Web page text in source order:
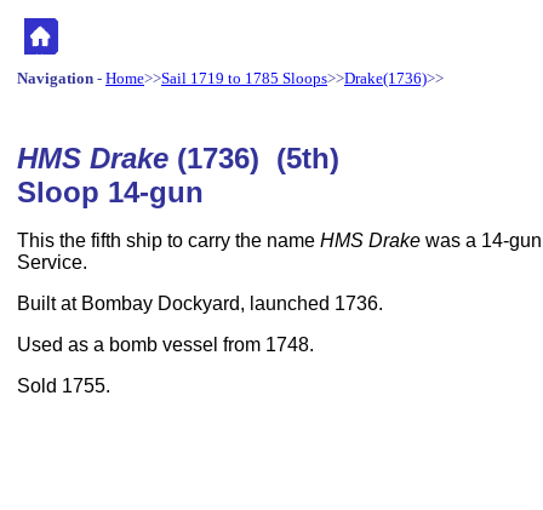
Navigation - Home>>Sail 1719 to 1785 Sloops>>Drake(1736)>>
HMS Drake (1736) (5th)
Sloop 14-gun
This the fifth ship to carry the name HMS Drake was a 14-
Service.
Built at Bombay Dockyard, launched 1736.
Used as a bomb vessel from 1748.
Sold 1755.